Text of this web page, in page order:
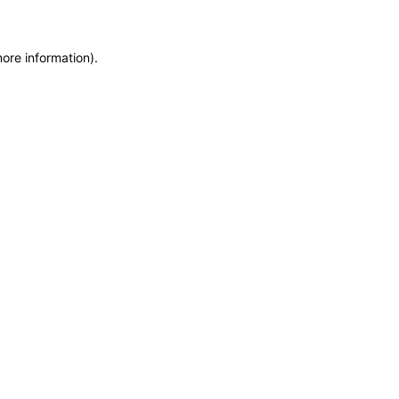
information).